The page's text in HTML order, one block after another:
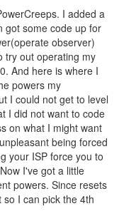
I added a
got some code up for
observer)
try out operating my
And here is where I
powers my
I could not get to level
I did not want to code
on what I might want
being forced
your ISP force you to
I've got a little
powers. Since resets
I can pick the 4th